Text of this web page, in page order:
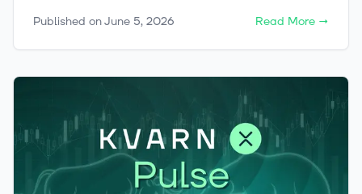
Published onJune 5, 2026 Read More →